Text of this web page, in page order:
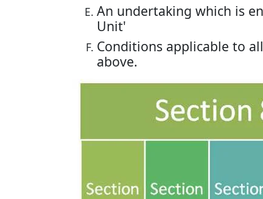
An undertaking which is
Unit'
Conditions applicable to
above.